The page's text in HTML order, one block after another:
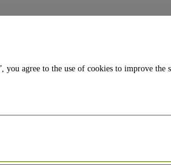
agree to the use of cookies to improve the